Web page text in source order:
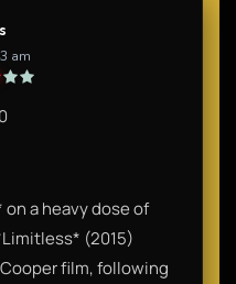
am
a heavy dose of
(2015)
film, following